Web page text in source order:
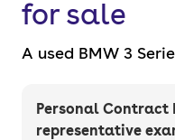
for sale
A used BMW 3
and a shedload of
the 3 Series
Personal Contract
representative